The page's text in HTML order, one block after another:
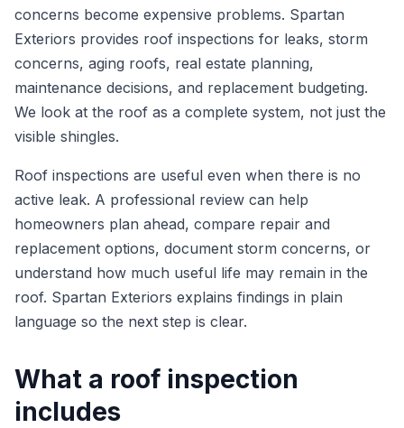
concerns become expensive problems. Spartan
Exteriors provides roof inspections for leaks, storm
concerns, aging roofs, real estate planning,
maintenance decisions, and replacement budgeting.
We look at the roof as a complete system, not just the
visible shingles.
Roof inspections are useful even when there is no
active leak. A professional review can help
homeowners plan ahead, compare repair and
replacement options, document storm concerns, or
understand how much useful life may remain in the
roof. Spartan Exteriors explains findings in plain
language so the next step is clear.
What a roof inspection
includes